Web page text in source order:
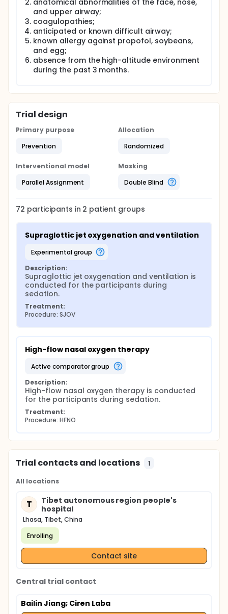
anatomical abnormalities of the face, nose,
and upper airway;
coagulopathies;
anticipated or known difficult airway;
known allergy against propofol, soybeans,
and egg;
absence from the high-altitude environment
during the past 3 months.
Trial design
Primary purpose
Prevention
Allocation
Randomized
Interventional model
Parallel Assignment
Masking
Double Blind
72 participants in 2 patient groups
Supraglottic jet oxygenation and ventilation
experimental group
Description:
Supraglottic jet oxygenation and ventilation is
conducted for the participants during
sedation.
Treatment:
Procedure: SJOV
High-flow nasal oxygen therapy
active comparator group
Description:
High-flow nasal oxygen therapy is conducted
for the participants during sedation.
Treatment:
Procedure: HFNO
Trial contacts and locations 1
All locations
T
Tibet autonomous region people's
hospital
Lhasa, Tibet, China
Enrolling
Contact site
Central trial contact
Bailin Jiang; Ciren Laba